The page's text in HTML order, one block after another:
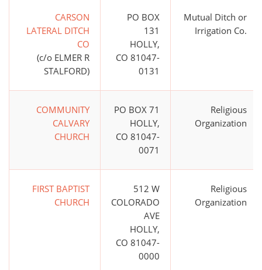
CARSON
LATERAL DITCH
CO
(c/o ELMER R
STALFORD)
PO BOX
131
HOLLY,
CO 81047-
0131
Mutual Ditch or
Irrigation Co.
COMMUNITY
CALVARY
CHURCH
PO BOX 71
HOLLY,
CO 81047-
0071
Religious
Organization
FIRST BAPTIST
CHURCH
512 W
COLORADO
AVE
HOLLY,
CO 81047-
0000
Religious
Organization